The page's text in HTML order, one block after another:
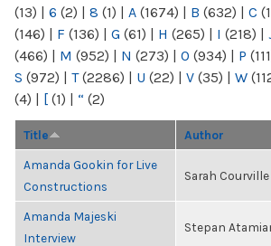
(13) | 6 (2) | 8 (1) | A (1674) | B (632) | C
(146) | F (136) | G (61) | H (265) | I (218) |
(466) | M (952) | N (273) | O (934) | P
S (972) | T(2286) | U (22) | V (35) | W
(4) | [ (1) | “ (2)
Title Author
Amanda Gookin for Live
Constructions
Sarah Courville
Amanda Majeski
Interview
Stepan